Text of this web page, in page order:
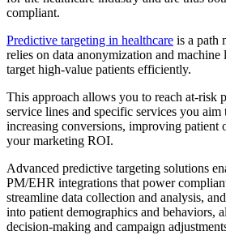
compliant.
Predictive targeting in healthcare is a path
relies on data anonymization and machine
target high-value patients efficiently.
This approach allows you to reach at-risk
service lines and specific services you aim
increasing conversions, improving patient
your marketing ROI.
Advanced predictive targeting solutions
PM/EHR integrations that power
streamline data collection and analysis,
into patient demographics and behaviors,
decision-making and campaign